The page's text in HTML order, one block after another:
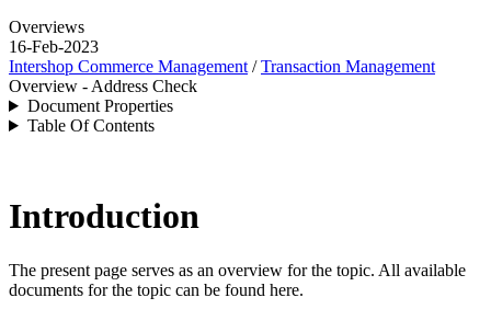
Overviews
16-Feb-2023
Intershop Commerce Management /Transaction Management
Overview - Address Check
Document Properties
Table Of Contents
Introduction
The present page serves as an overview for the topic. All available
documents for the topic can be found here.